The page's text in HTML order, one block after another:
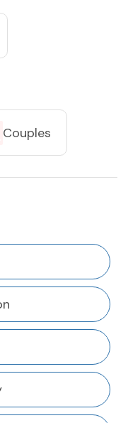
Couples